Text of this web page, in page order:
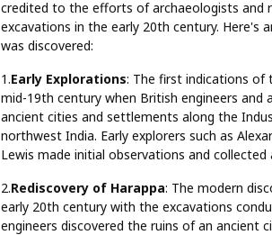
credited to the efforts of archaeologists and
excavations in the early 20th century. Here's
was discovered:
1.Early Explorations: The first indications of
mid-19th century when British engineers
ancient cities and settlements along the
northwest India. Early explorers such as
Lewis made initial observations and
2.Rediscovery of Harappa: The modern
early 20th century with the excavations
engineers discovered the ruins of an ancient